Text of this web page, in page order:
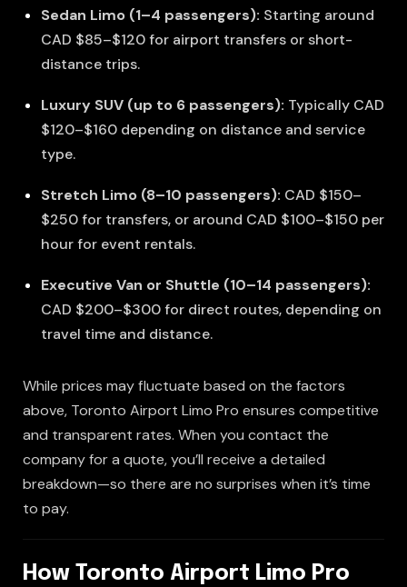
Sedan Limo (1–4 passengers): Starting around
CAD $85–$120 for airport transfers or short-
distance trips.
Luxury SUV (up to 6 passengers): Typically CAD
$120–$160 depending on distance and service
type.
Stretch Limo (8–10 passengers): CAD $150–
$250 for transfers, or around CAD $100–$150 per
hour for event rentals.
Executive Van or Shuttle (10–14 passengers):
CAD $200–$300 for direct routes, depending on
travel time and distance.
While prices may fluctuate based on the factors
above, Toronto Airport Limo Pro ensures competitive
and transparent rates. When you contact the
company for a quote, you’ll receive a detailed
breakdown—so there are no surprises when it’s time
to pay.
How Toronto Airport Limo Pro